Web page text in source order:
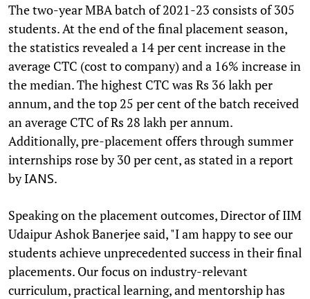
The two-year MBA batch of 2021-23 consists of 305
students. At the end of the final placement season,
the statistics revealed a 14 per cent increase in the
average CTC (cost to company) and a 16% increase in
the median. The highest CTC was Rs 36 lakh per
annum, and the top 25 per cent of the batch received
an average CTC of Rs 28 lakh per annum.
Additionally, pre-placement offers through summer
internships rose by 30 per cent, as stated in a report
byIANS.
Speaking on the placement outcomes, Director of IIM
Udaipur Ashok Banerjee said, "I am happy to see our
students achieve unprecedented success in their final
placements. Our focus on industry-relevant
curriculum, practical learning, and mentorship has